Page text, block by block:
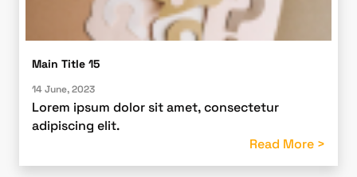
Main Title 15
14 June, 2023
Lorem ipsum dolor sit amet, consectetur
adipiscing elit.
Read More >